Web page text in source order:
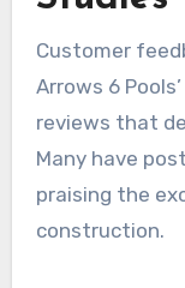
Customer
Arrows 6
reviews that
Many have
praising the
construction.